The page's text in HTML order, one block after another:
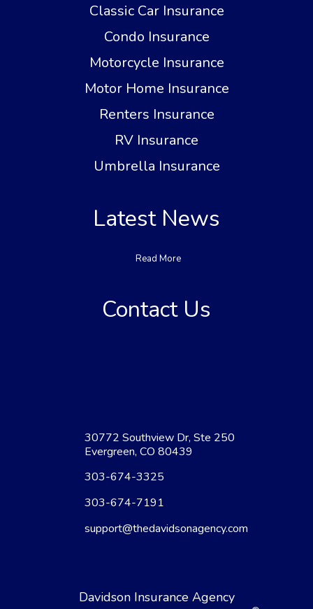
Classic Car Insurance
Condo Insurance
Motorcycle Insurance
Motor Home Insurance
Renters Insurance
RV Insurance
Umbrella Insurance
Latest News
Read More
Contact Us
30772 Southview Dr, Ste 250
Evergreen, CO 80439
303-674-3325
303-674-7191
support@thedavidsonagency.com
Davidson Insurance Agency